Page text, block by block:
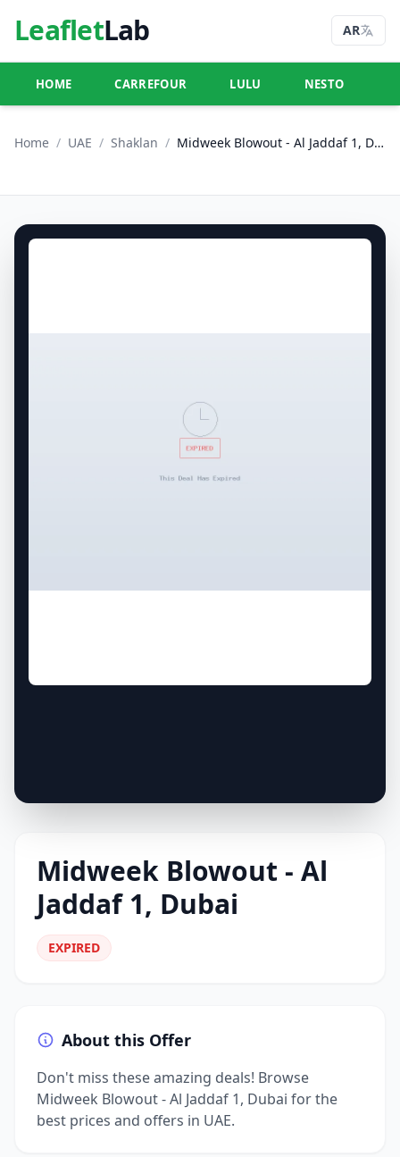
LeafletLab AR
HOME CARREFOUR LULU NESTO
Home / UAE / Shaklan / Midweek Blowout - Al Jaddaf 1, Dubai
Midweek Blowout - Al
Jaddaf 1, Dubai
EXPIRED
About this Offer
Don't miss these amazing deals! Browse
Midweek Blowout - Al Jaddaf 1, Dubai for the
best prices and offers in UAE.